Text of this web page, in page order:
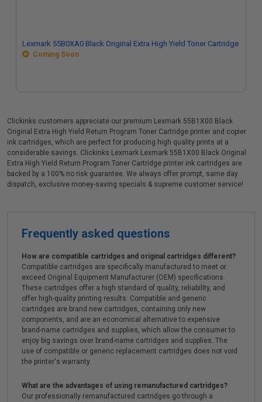
Lexmark 55B0XA0 Black Original Extra High Yield Toner Cartridge
Coming Soon
Clickinks customers appreciate our premium Lexmark 55B1X00 Black
Original Extra High Yield Return Program Toner Cartridge printer and copier
ink cartridges, which are perfect for producing high quality prints at a
considerable savings. Clickinks Lexmark Lexmark 55B1X00 Black Original
Extra High Yield Return Program Toner Cartridge printer ink cartridges are
backed by a 100% no risk guarantee. We always offer prompt, same day
dispatch, exclusive money-saving specials & supreme customer service!
Frequently asked questions
How are compatible cartridges and original cartridges different?
Compatible cartridges are specifically manufactured to meet or
exceed Original Equipment Manufacturer (OEM) specifications.
These cartridges offer a high standard of quality, reliability, and
offer high-quality printing results. Compatible and generic
cartridges are brand new cartridges, containing only new
components, and are an economical alternative to expensive
brand-name cartridges and supplies, which allow the consumer to
enjoy big savings over brand-name cartridges and supplies. The
use of compatible or generic replacement cartridges does not void
the printer's warranty.
What are the advantages of using remanufactured cartridges?
Our professionally remanufactured cartridges go through a